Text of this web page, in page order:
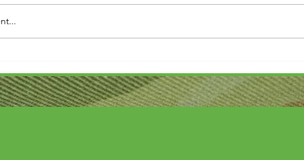
that debt?'
Thank you....